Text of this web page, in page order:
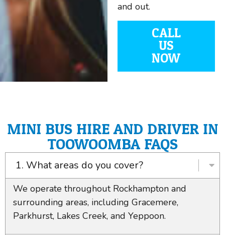
and out.
CALL
US
NOW
MINI BUS HIRE AND DRIVER IN
TOOWOOMBA FAQS
1. What areas do you cover?
We operate throughout Rockhampton and
surrounding areas, including Gracemere,
Parkhurst, Lakes Creek, and Yeppoon.